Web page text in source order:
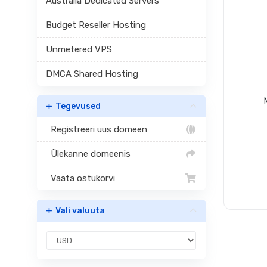
Budget Reseller Hosting
Unmetered VPS
DMCA Shared Hosting
Tegevused
Registreeri uus domeen
Ülekanne domeenis
Vaata ostukorvi
Vali valuuta